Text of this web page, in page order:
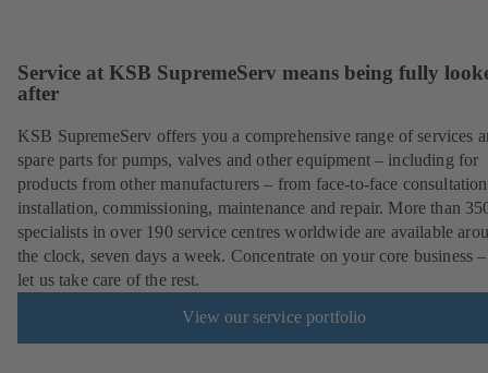
Service at KSB SupremeServ means being fully
after
KSB SupremeServ offers you a comprehensive range of services
spare parts for pumps, valves and other equipment – including for
products from other manufacturers – from face-to-face
installation, commissioning, maintenance and repair. More than
specialists in over 190 service centres worldwide are available
the clock, seven days a week. Concentrate on your core business
let us take care of the rest.
View our service portfolio